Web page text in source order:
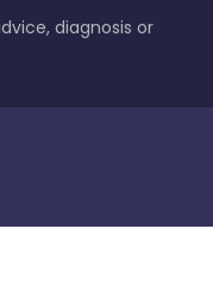
diagnosis or